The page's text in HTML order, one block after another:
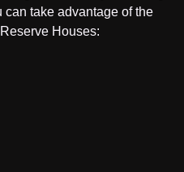
can take advantage of the
Houses: